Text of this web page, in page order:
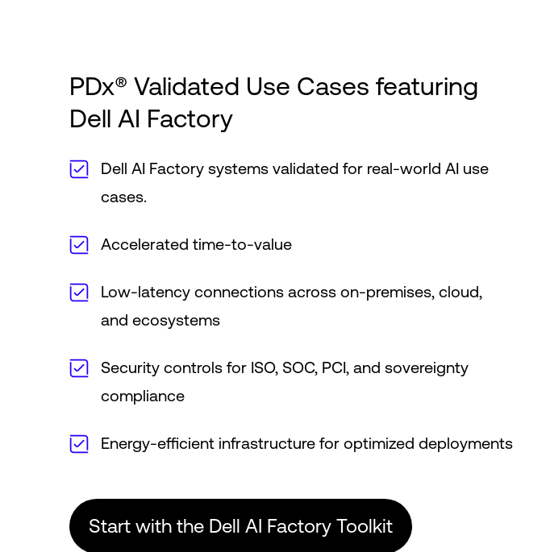
PDx® Validated Use Cases featuring
Dell AI Factory
Dell AI Factory systems validated for real-world AI use
cases.
Accelerated time-to-value
Low-latency connections across on-premises, cloud,
and ecosystems
Security controls for ISO, SOC, PCI, and sovereignty
compliance
Energy-efficient infrastructure for optimized deployments
Start with the Dell AI Factory Toolkit